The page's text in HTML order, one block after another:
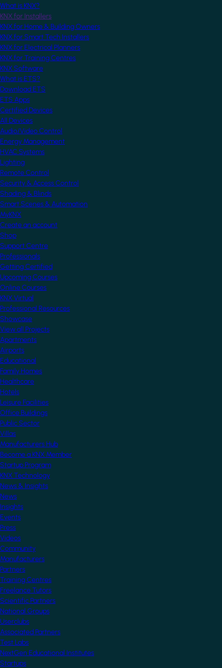
What is KNX?
KNX for Installers
KNX for Home & Building Owners
KNX for Smart Tech Installers
KNX for Electrical Planners
KNX for Training Centres
KNX Software
What is ETS?
Download ETS
ETS Apps
Certified Devices
All Devices
Audio/Video Control
Energy Management
HVAC Systems
Lighting
Remote Control
Security & Access Control
Shading & Blinds
Smart Scenes & Automation
MyKNX
Create an account
Shop
Support Centre
Professionals
Getting Certified
Upcoming Courses
Online Courses
KNX Virtual
Professional Resources
Showcase
View all Projects
Apartments
Airports
Educational
Family Homes
Healthcare
Hotels
Leisure Facilities
Office Buildings
Public Sector
Villas
Manufacturers Hub
Become a KNX Member
Startup Program
KNX Technology
News & Insights
News
Insights
Events
Press
Videos
Community
Manufacturers
Partners
Training Centres
Freelance Tutors
Scientific Partners
National Groups
Userclubs
Associated Partners
Test Labs
NextGen Educational Institutes
Startups